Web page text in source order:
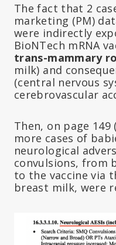
The fact that 2
marketing (PM)
were indirectly
BioNTech mRNA
trans-mammary
milk) and
(central nervous
cerebrovascular
Then, on page
more cases of
neurological
convulsions, from
to the vaccine via
breast milk, were